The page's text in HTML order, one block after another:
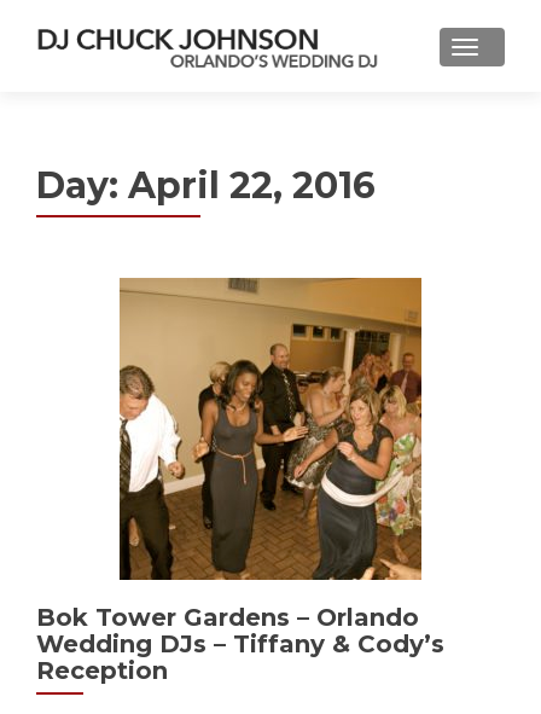
Day: April 22, 2016
Bok Tower Gardens – Orlando
Wedding DJs – Tiffany & Cody’s
Reception